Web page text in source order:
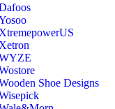
Shoe Designs